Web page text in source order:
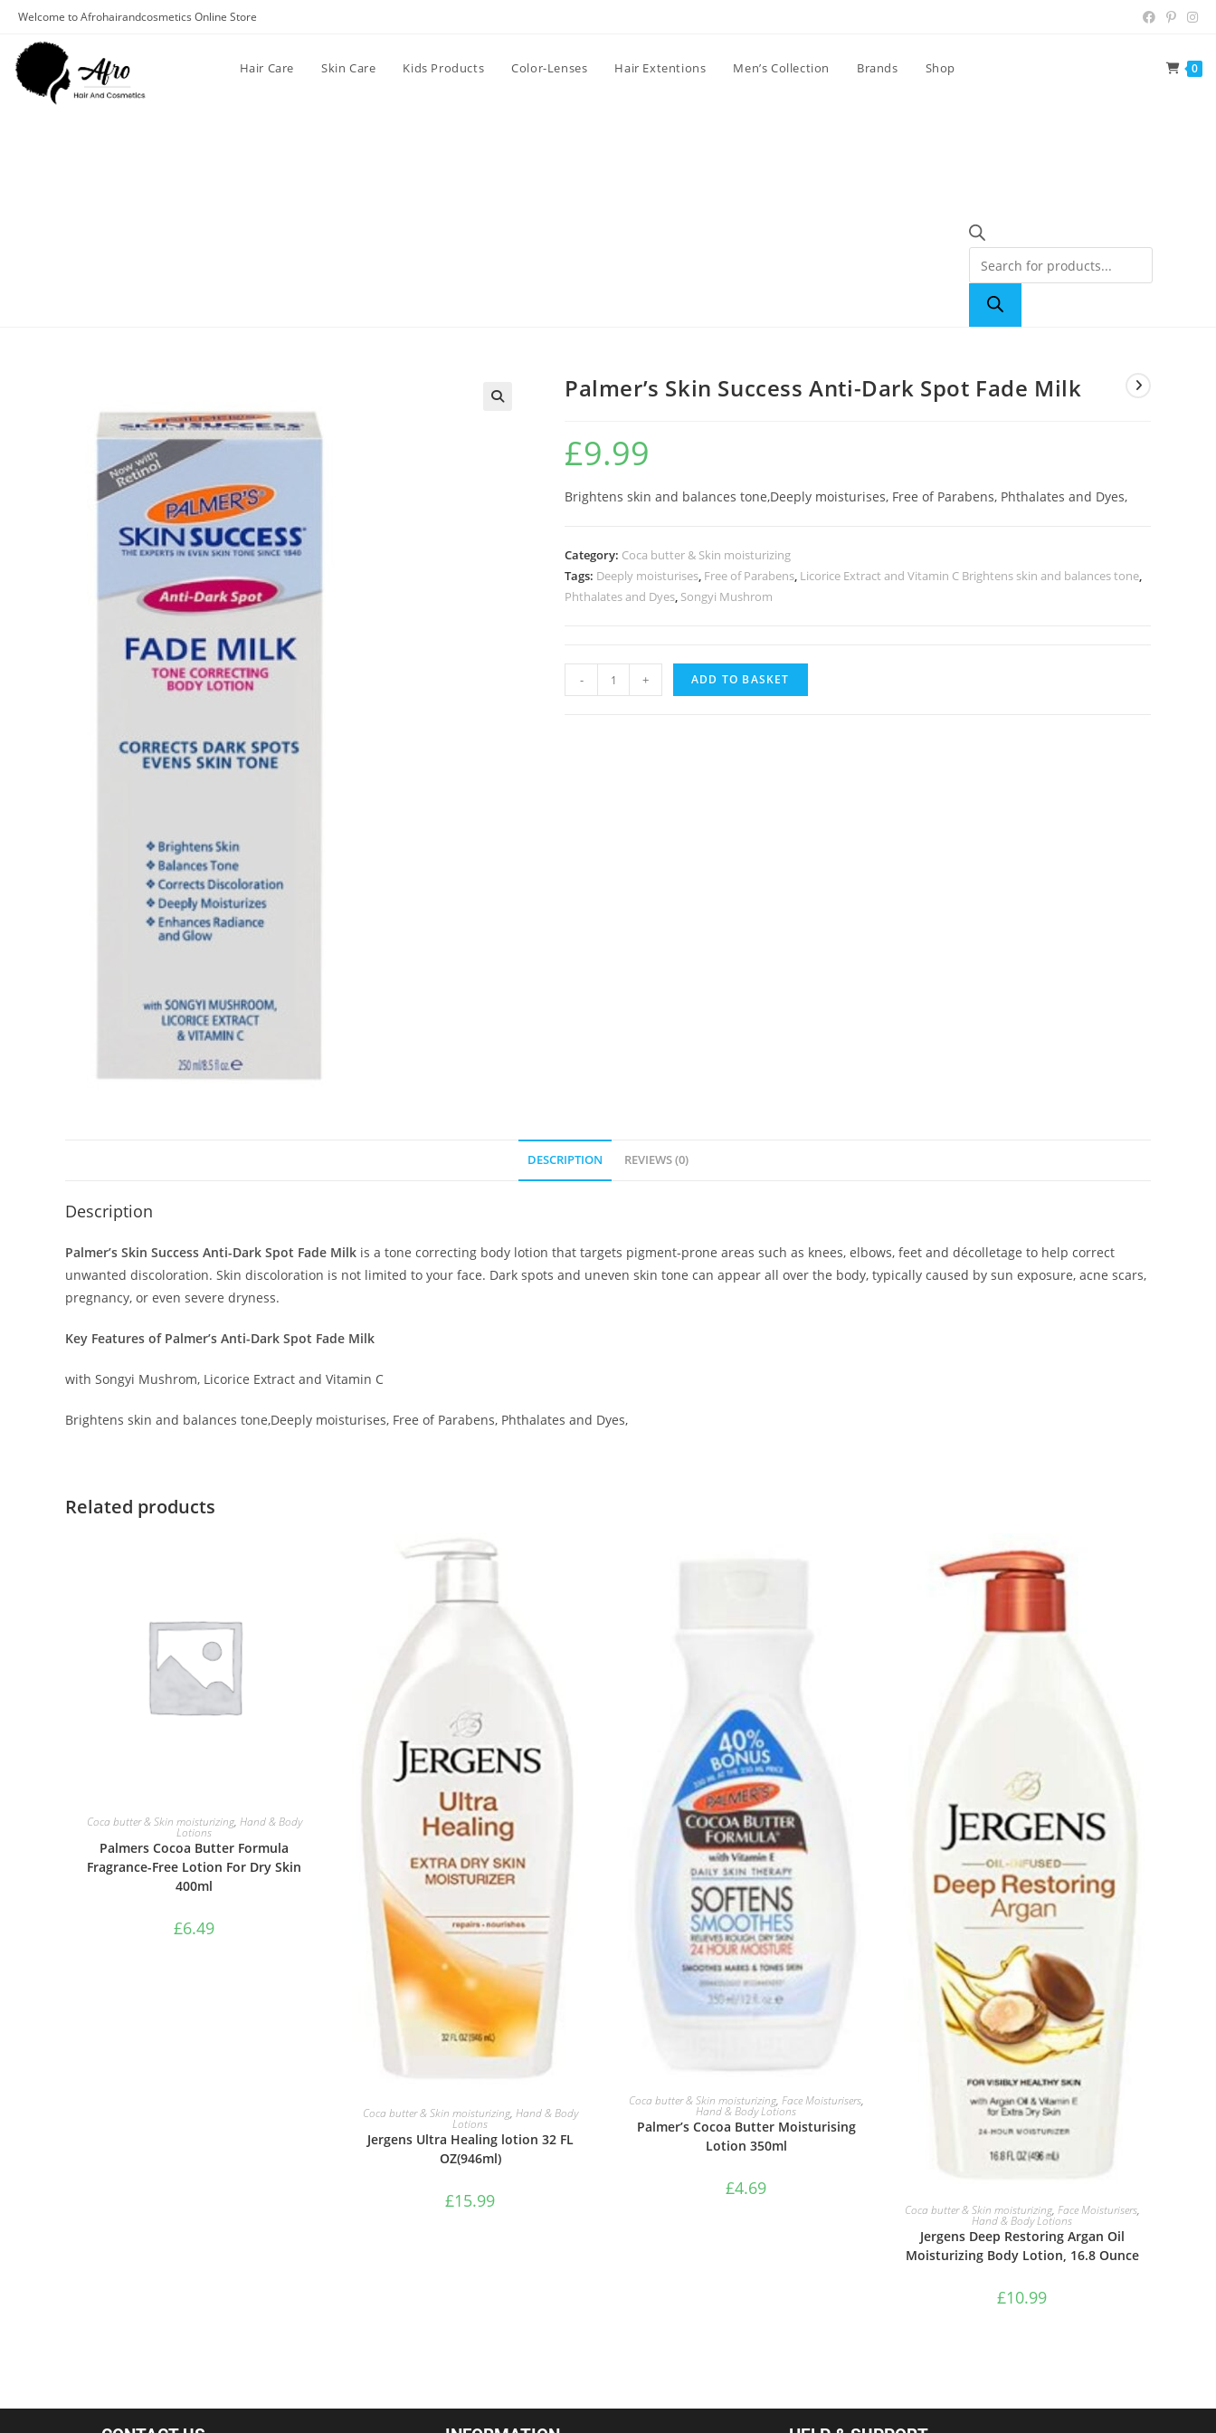
Welcome to Afrohairandcosmetics Online Store
Hair Care Skin Care Kids Products Color-Lenses Hair Extentions Men’s Collection Brands Shop 0
Palmer’s Skin Success Anti-Dark Spot Fade Milk
£9.99
Brightens skin and balances tone,Deeply moisturises, Free of Parabens, Phthalates and Dyes,
Category: Coca butter & Skin moisturizing
Tags: Deeply moisturises, Free of Parabens, Licorice Extract and Vitamin C Brightens skin and balances tone,
Phthalates and Dyes, Songyi Mushrom
- + ADD TO BASKET
DESCRIPTION REVIEWS (0)
Description
Palmer’s Skin Success Anti-Dark Spot Fade Milk is a tone correcting body lotion that targets pigment-prone areas such as knees, elbows, feet and décolletage to help correct
unwanted discoloration. Skin discoloration is not limited to your face. Dark spots and uneven skin tone can appear all over the body, typically caused by sun exposure, acne scars,
pregnancy, or even severe dryness.
Key Features of Palmer’s Anti-Dark Spot Fade Milk
with Songyi Mushrom, Licorice Extract and Vitamin C
Brightens skin and balances tone,Deeply moisturises, Free of Parabens, Phthalates and Dyes,
Related products
ADD TO BASKET
Coca butter & Skin moisturizing, Hand & Body
Lotions
Palmers Cocoa Butter Formula
Fragrance-Free Lotion For Dry Skin
400ml
£6.49
ADD TO BASKET
Coca butter & Skin moisturizing, Hand & Body
Lotions
Jergens Ultra Healing lotion 32 FL
OZ(946ml)
£15.99
ADD TO BASKET
Coca butter & Skin moisturizing, Face Moisturisers,
Hand & Body Lotions
Palmer’s Cocoa Butter Moisturising
Lotion 350ml
£4.69
ADD TO BASKET
Coca butter & Skin moisturizing, Face Moisturisers,
Hand & Body Lotions
Jergens Deep Restoring Argan Oil
Moisturizing Body Lotion, 16.8 Ounce
£10.99